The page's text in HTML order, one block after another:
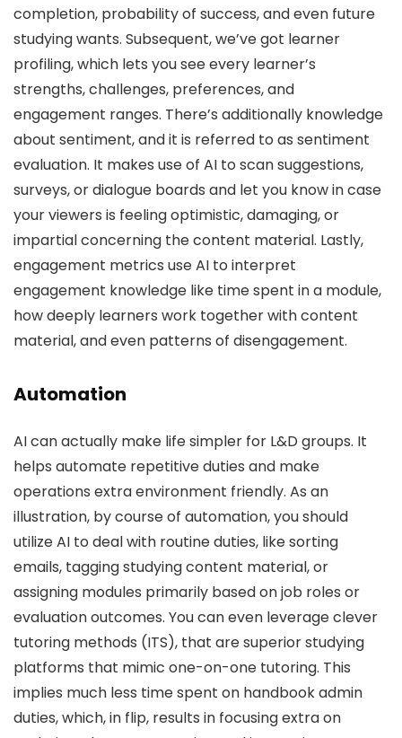
completion, probability of success, and even future
studying wants. Subsequent, we’ve got learner
profiling, which lets you see every learner’s
strengths, challenges, preferences, and
engagement ranges. There’s additionally knowledge
about sentiment, and it is referred to as sentiment
evaluation. It makes use of AI to scan suggestions,
surveys, or dialogue boards and let you know in case
your viewers is feeling optimistic, damaging, or
impartial concerning the content material. Lastly,
engagement metrics use AI to interpret
engagement knowledge like time spent in a module,
how deeply learners work together with content
material, and even patterns of disengagement.
Automation
AI can actually make life simpler for L&D groups. It
helps automate repetitive duties and make
operations extra environment friendly. As an
illustration, by course of automation, you should
utilize AI to deal with routine duties, like sorting
emails, tagging studying content material, or
assigning modules primarily based on job roles or
evaluation outcomes. You can even leverage clever
tutoring methods (ITS), that are superior studying
platforms that mimic one-on-one tutoring. This
implies much less time spent on handbook admin
duties, which, in flip, results in focusing extra on